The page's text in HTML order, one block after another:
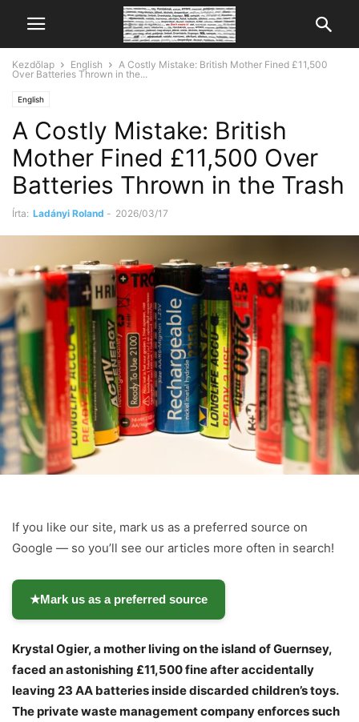
Kezdőlap English
A Costly Mistake: British Mother Fined £11,500
Over Batteries Thrown in the...
English
A Costly Mistake: British
Mother Fined £11,500 Over
Batteries Thrown in the Trash
Írta: Ladányi Roland - 2026/03/17
If you like our site, mark us as a preferred source on
Google — so you’ll see our articles more often in search!
★Mark us as a preferred source
Krystal Ogier, a mother living on the island of Guernsey,
faced an astonishing £11,500 fine after accidentally
leaving 23 AA batteries inside discarded children’s toys.
The private waste management company enforces such